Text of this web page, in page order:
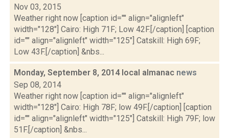
Nov 03, 2015
Weather right now [caption id="" align="alignleft"
width="128"] Cairo: High 71F; Low 42F.[/caption] [caption
id="" align="alignleft" width="125"] Catskill: High 69F;
Low 43F.[/caption] &nbs...
Monday, September 8, 2014 local almanac news
Sep 08, 2014
Weather right now [caption id="" align="alignleft"
width="128"] Cairo: High 78F; low 49F.[/caption] [caption
id="" align="alignleft" width="125"] Catskill: High 79F; low
51F.[/caption] &nbs...